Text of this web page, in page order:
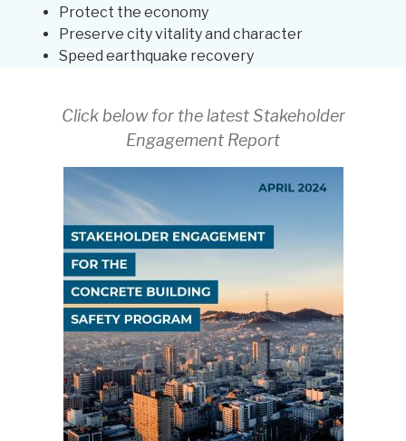
Protect the economy
Preserve city vitality and character
Speed earthquake recovery
Click below for the latest Stakeholder
Engagement Report